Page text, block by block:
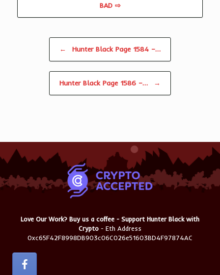
BAD ⇨
← Hunter Black Page 1584 –…
Hunter Black Page 1586 –… →
Love Our Work? Buy us a coffee - Support Hunter Black with
Crypto - Eth Address
0xc65F42F8998DB903c06C026e51603BD4F97874AC